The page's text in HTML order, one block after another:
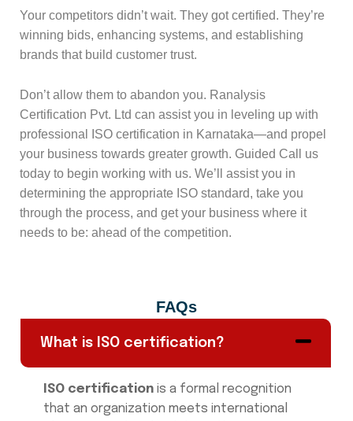
Your competitors didn’t wait. They got certified. They’re
winning bids, enhancing systems, and establishing
brands that build customer trust.
Don’t allow them to abandon you. Ranalysis
Certification Pvt. Ltd can assist you in leveling up with
professional ISO certification in Karnataka—and propel
your business towards greater growth. Guided Call us
today to begin working with us. We’ll assist you in
determining the appropriate ISO standard, take you
through the process, and get your business where it
needs to be: ahead of the competition.
FAQs
What is ISO certification?
ISO certification is a formal recognition
that an organization meets international